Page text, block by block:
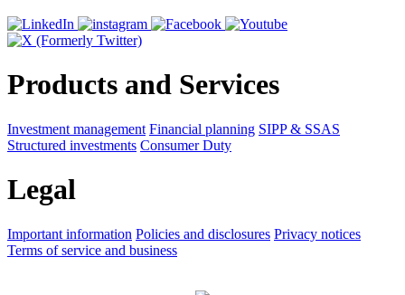
Products and Services
Investment management Financial planning SIPP & SSAS
Structured investments Consumer Duty
Legal
Important information Policies and disclosures Privacy notices
Terms of service and business